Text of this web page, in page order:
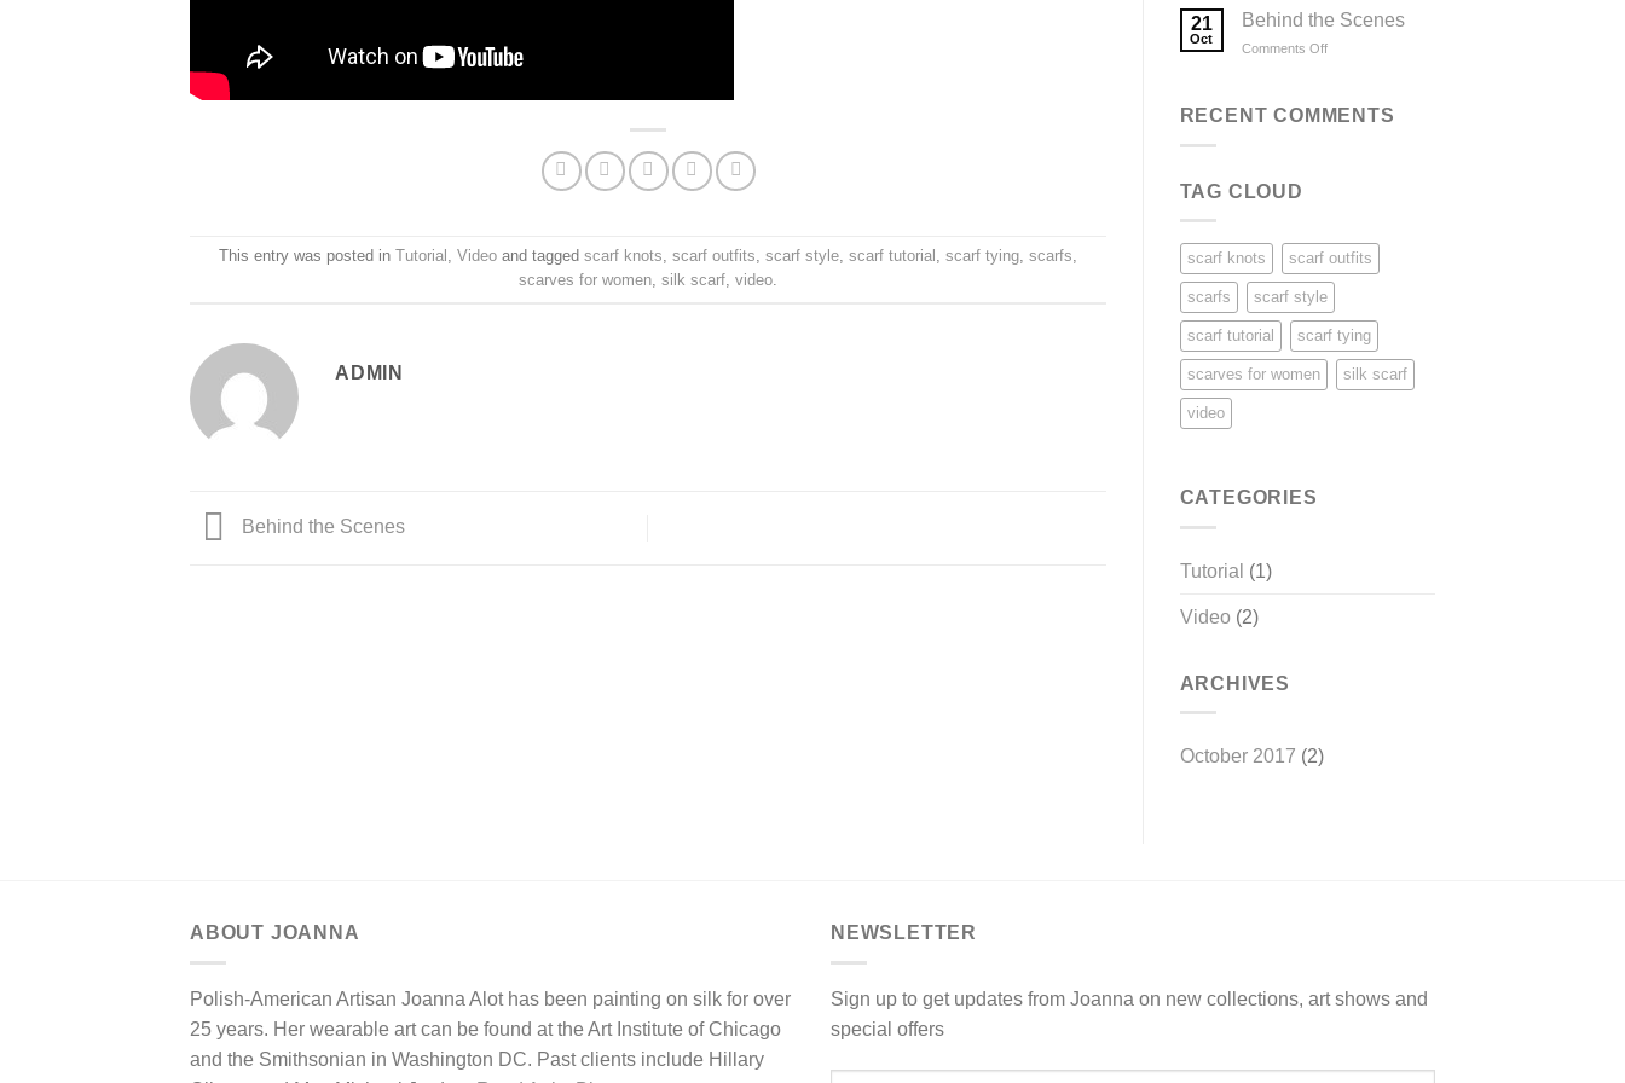
This entry was posted in Tutorial , Videoand tagged scarf knots, scarf outfits, scarf style, scarf tutorial , scarf tying, scarfs,
scarves for women, silk scarf, video.
ADMIN
Behind the Scenes
Ways
Wear
21
Oct
Behind the Scenes
Comments Offon
Scenes
RECENT COMMENTS
TAG CLOUD
scarf knots scarf outfits
scarfs scarf style
scarf tutorial scarf tying
scarves for women silk scarf
video
CATEGORIES
Tutorial (1)
Video(2)
ARCHIVES
October 2017 (2)
ABOUT JOANNA
Polish-American Artisan Joanna Alot has been painting on silk for over
25 years. Her wearable art can be found at the Art Institute of Chicago
and the Smithsonian in Washington DC. Past clients include Hillary
NEWSLETTER
Sign up to get updates from Joanna on new collections, art shows and
special offers